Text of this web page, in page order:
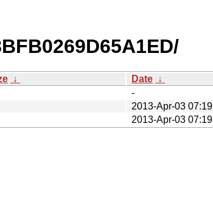
↓ Date ↓
-
2013-Apr-03 07:19
2013-Apr-03 07:19